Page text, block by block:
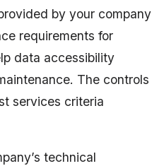
by your company
requirements for
data accessibility
The controls
services criteria
technical